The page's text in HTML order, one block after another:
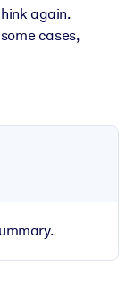
again.
cases,